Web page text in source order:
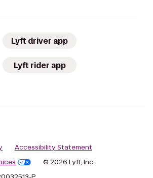
Lyft driver app
Lyft rider app
Accessibility Statement
© 2026 Lyft, Inc.